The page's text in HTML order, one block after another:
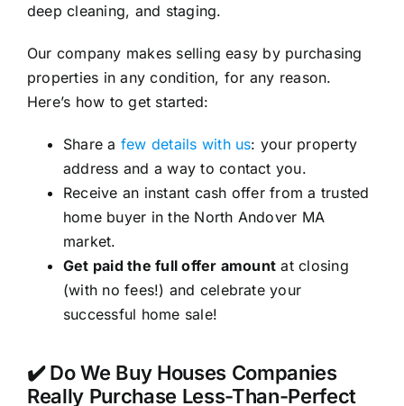
deep cleaning, and staging.
Our company makes selling easy by purchasing
properties in any condition, for any reason.
Here’s how to get started:
Share a few details with us: your property
address and a way to contact you.
Receive an instant cash offer from a trusted
home buyer in the North Andover MA
market.
Get paid the full offer amount at closing
(with no fees!) and celebrate your
successful home sale!
✔️ Do We Buy Houses Companies
Really Purchase Less-Than-Perfect